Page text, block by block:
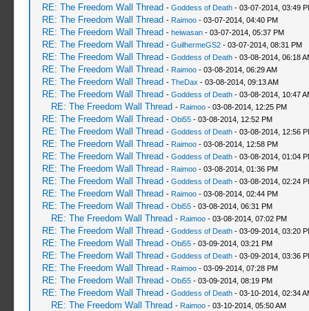
RE: The Freedom Wall Thread - Goddess of Death- 03-07-2014, 03:49
RE: The Freedom Wall Thread - Raimoo- 03-07-2014, 04:40 PM
RE: The Freedom Wall Thread - heiwasan- 03-07-2014, 05:37 PM
RE: The Freedom Wall Thread - GuilhermeGS2- 03-07-2014, 08:31 PM
RE: The Freedom Wall Thread - Goddess of Death- 03-08-2014, 06:18
RE: The Freedom Wall Thread - Raimoo- 03-08-2014, 06:29 AM
RE: The Freedom Wall Thread - TheDax - 03-08-2014, 09:13 AM
RE: The Freedom Wall Thread - Goddess of Death- 03-08-2014, 10:47
RE: The Freedom Wall Thread - Raimoo- 03-08-2014, 12:25 PM
RE: The Freedom Wall Thread - Obi55- 03-08-2014, 12:52 PM
RE: The Freedom Wall Thread - Goddess of Death- 03-08-2014, 12:56
RE: The Freedom Wall Thread - Raimoo- 03-08-2014, 12:58 PM
RE: The Freedom Wall Thread - Goddess of Death- 03-08-2014, 01:04
RE: The Freedom Wall Thread - Raimoo- 03-08-2014, 01:36 PM
RE: The Freedom Wall Thread - Goddess of Death- 03-08-2014, 02:24
RE: The Freedom Wall Thread - Raimoo- 03-08-2014, 02:44 PM
RE: The Freedom Wall Thread - Obi55- 03-08-2014, 06:31 PM
RE: The Freedom Wall Thread - Raimoo- 03-08-2014, 07:02 PM
RE: The Freedom Wall Thread - Goddess of Death- 03-09-2014, 03:20
RE: The Freedom Wall Thread - Obi55- 03-09-2014, 03:21 PM
RE: The Freedom Wall Thread - Goddess of Death- 03-09-2014, 03:36
RE: The Freedom Wall Thread - Raimoo- 03-09-2014, 07:28 PM
RE: The Freedom Wall Thread - Obi55- 03-09-2014, 08:19 PM
RE: The Freedom Wall Thread - Goddess of Death- 03-10-2014, 02:34
RE: The Freedom Wall Thread - Raimoo- 03-10-2014, 05:50 AM